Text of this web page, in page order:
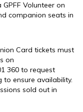
Volunteer on
companion seats in
Card tickets must
on
360 to request
ensure availability.
sold out in